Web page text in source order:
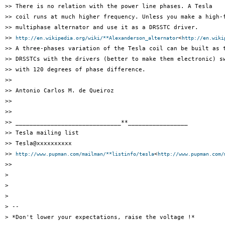
>> There is no relation with the power line phases. A Tesla
>> coil runs at much higher frequency. Unless you make a high-
>> multiphase alternator and use it as a DRSSTC driver.
>>
http://en.wikipedia.org/wiki/**Alexanderson_alternator<http://
>> A three-phases variation of the Tesla coil can be built as
>> DRSSTCs with the drivers (better to make them electronic)
>> with 120 degrees of phase difference.
>>
>> Antonio Carlos M. de Queiroz
>>
>>
>> ______________________________**_________________
>> Tesla mailing list
>> Tesla@xxxxxxxxxx
>>
http://www.pupman.com/mailman/**listinfo/tesla<http://
>>
>
>
>
> --
> *Don't lower your expectations, raise the voltage !*